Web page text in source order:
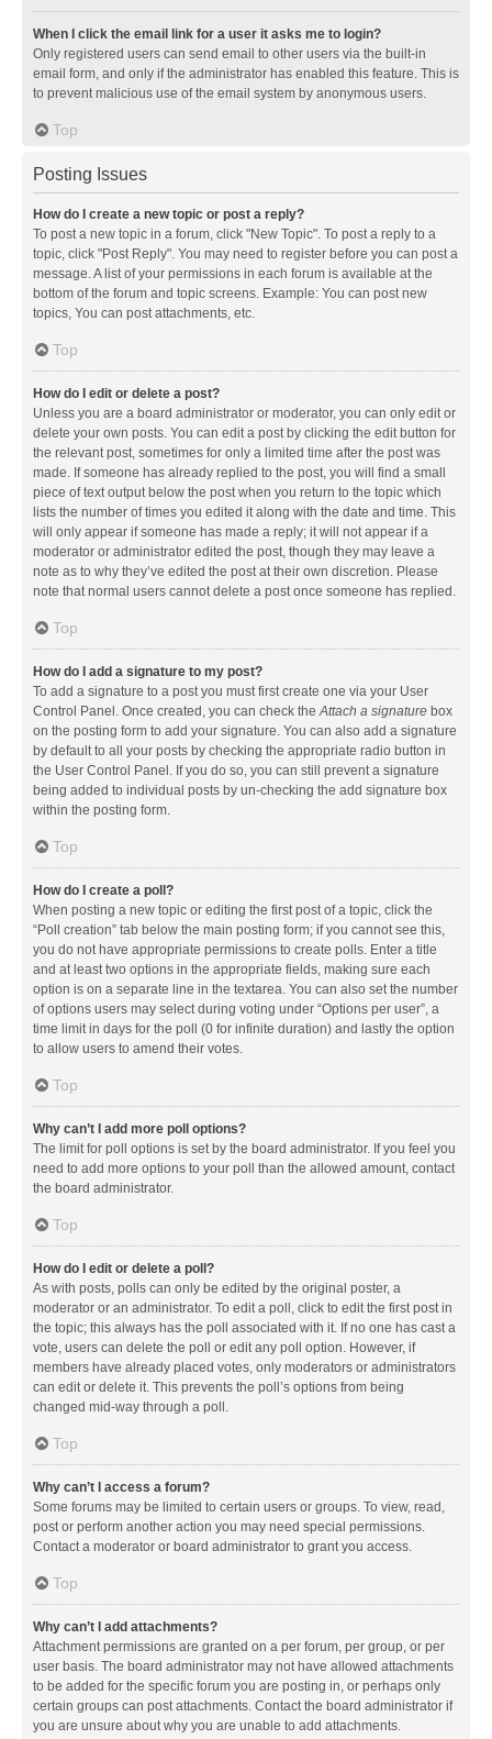
When I click the email link for a user it asks me to login?
Only registered users can send email to other users via the built-in
email form, and only if the administrator has enabled this feature. This is
to prevent malicious use of the email system by anonymous users.
Top
Posting Issues
How do I create a new topic or post a reply?
To post a new topic in a forum, click "New Topic". To post a reply to a
topic, click "Post Reply". You may need to register before you can post a
message. A list of your permissions in each forum is available at the
bottom of the forum and topic screens. Example: You can post new
topics, You can post attachments, etc.
Top
How do I edit or delete a post?
Unless you are a board administrator or moderator, you can only edit or
delete your own posts. You can edit a post by clicking the edit button for
the relevant post, sometimes for only a limited time after the post was
made. If someone has already replied to the post, you will find a small
piece of text output below the post when you return to the topic which
lists the number of times you edited it along with the date and time. This
will only appear if someone has made a reply; it will not appear if a
moderator or administrator edited the post, though they may leave a
note as to why they’ve edited the post at their own discretion. Please
note that normal users cannot delete a post once someone has replied.
Top
How do I add a signature to my post?
To add a signature to a post you must first create one via your User
Control Panel. Once created, you can check theAttach a signature box
on the posting form to add your signature. You can also add a signature
by default to all your posts by checking the appropriate radio button in
the User Control Panel. If you do so, you can still prevent a signature
being added to individual posts by un-checking the add signature box
within the posting form.
Top
How do I create a poll?
When posting a new topic or editing the first post of a topic, click the
“Poll creation” tab below the main posting form; if you cannot see this,
you do not have appropriate permissions to create polls. Enter a title
and at least two options in the appropriate fields, making sure each
option is on a separate line in the textarea. You can also set the number
of options users may select during voting under “Options per user”, a
time limit in days for the poll (0 for infinite duration) and lastly the option
to allow users to amend their votes.
Top
Why can’t I add more poll options?
The limit for poll options is set by the board administrator. If you feel you
need to add more options to your poll than the allowed amount, contact
the board administrator.
Top
How do I edit or delete a poll?
As with posts, polls can only be edited by the original poster, a
moderator or an administrator. To edit a poll, click to edit the first post in
the topic; this always has the poll associated with it. If no one has cast a
vote, users can delete the poll or edit any poll option. However, if
members have already placed votes, only moderators or administrators
can edit or delete it. This prevents the poll’s options from being
changed mid-way through a poll.
Top
Why can’t I access a forum?
Some forums may be limited to certain users or groups. To view, read,
post or perform another action you may need special permissions.
Contact a moderator or board administrator to grant you access.
Top
Why can’t I add attachments?
Attachment permissions are granted on a per forum, per group, or per
user basis. The board administrator may not have allowed attachments
to be added for the specific forum you are posting in, or perhaps only
certain groups can post attachments. Contact the board administrator if
you are unsure about why you are unable to add attachments.